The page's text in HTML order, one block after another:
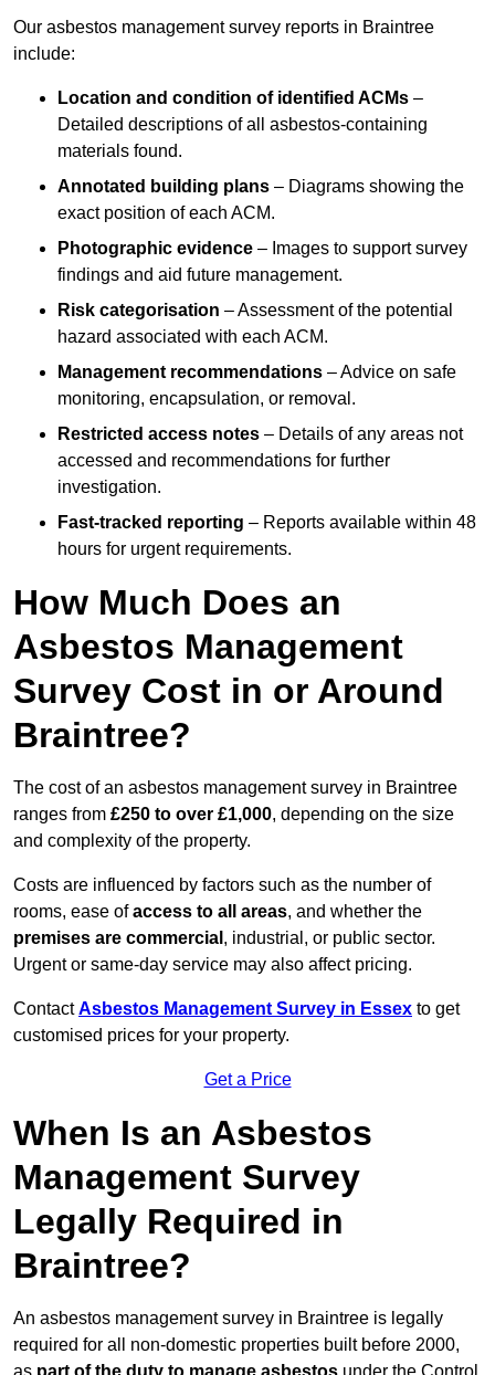
Our asbestos management survey reports in Braintree
include:
Location and condition of identified ACMs –
Detailed descriptions of all asbestos-containing
materials found.
Annotated building plans – Diagrams showing the
exact position of each ACM.
Photographic evidence – Images to support survey
findings and aid future management.
Risk categorisation – Assessment of the potential
hazard associated with each ACM.
Management recommendations – Advice on safe
monitoring, encapsulation, or removal.
Restricted access notes – Details of any areas not
accessed and recommendations for further
investigation.
Fast-tracked reporting – Reports available within 48
hours for urgent requirements.
How Much Does an
Asbestos Management
Survey Cost in or Around
Braintree?
The cost of an asbestos management survey in Braintree
ranges from £250 to over £1,000, depending on the size
and complexity of the property.
Costs are influenced by factors such as the number of
rooms, ease ofaccess to all areas, and whether the
premises are commercial , industrial, or public sector.
Urgent or same-day service may also affect pricing.
ContactAsbestos Management Survey in Essex to get
customised prices for your property.
Get a Price
When Is an Asbestos
Management Survey
Legally Required in
Braintree?
An asbestos management survey in Braintree is legally
required for all non-domestic properties built before 2000,